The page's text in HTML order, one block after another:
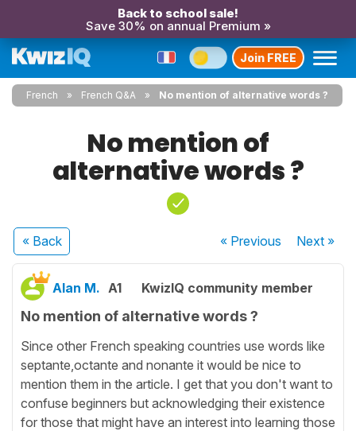
Back to school sale!
Save 30% on annual Premium »
Join FREE
French French Q&A No mention of alternative words ?
No mention of
alternative words ?
« Back « Previous Next»
Alan M. A1 KwizIQ community member
No mention of alternative words ?
Since other French speaking countries use words like
septante,octante and nonante it would be nice to
mention them in the article. I get that you don't want to
confuse beginners but acknowledging their existence
for those that might have an interest into learning those